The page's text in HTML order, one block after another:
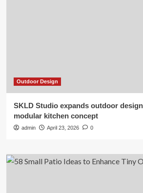
Outdoor Design
SKLD Studio expands outdoor
modular kitchen concept
admin April 23, 2026 0